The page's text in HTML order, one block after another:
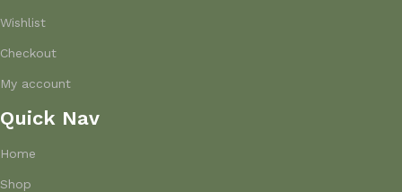
Wishlist
Checkout
My account
Quick Nav
Home
Shop